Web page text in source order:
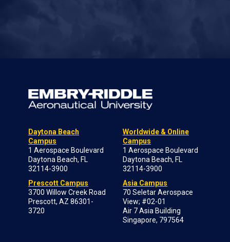
Daytona Beach
Campus
1 Aerospace Boulevard
Daytona Beach, FL
32114-3900
Prescott Campus
3700 Willow Creek Road
Prescott, AZ 86301-
3720
Worldwide & Online
Campus
1 Aerospace Boulevard
Daytona Beach, FL
32114-3900
Asia Campus
70 Seletar Aerospace
View; #02-01
Air 7 Asia Building
Singapore, 797564